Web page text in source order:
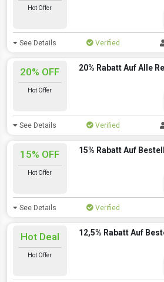
Hot Offer
See Details Verified
20% OFF
Hot Offer
20% Rabatt Auf Alle
See Details Verified
15% OFF
Hot Offer
15% Rabatt Auf
See Details Verified
Hot Deal
Hot Offer
12,5% Rabatt Auf